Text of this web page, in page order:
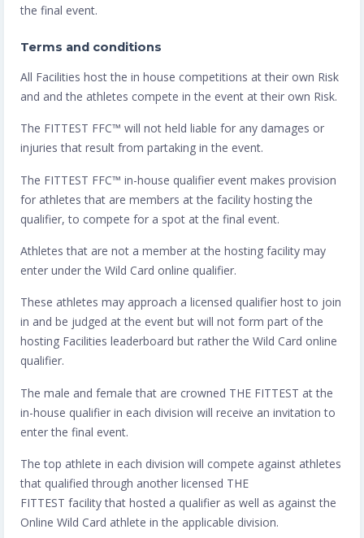
the final event.
Terms and conditions
All Facilities host the in house competitions at their own Risk
and and the athletes compete in the event at their own Risk.
The FITTEST FFC™️ will not held liable for any damages or
injuries that result from partaking in the event.
The FITTEST FFC™️ in-house qualifier event makes provision
for athletes that are members at the facility hosting the
qualifier, to compete for a spot at the final event.
Athletes that are not a member at the hosting facility may
enter under the Wild Card online qualifier.
These athletes may approach a licensed qualifier host to join
in and be judged at the event but will not form part of the
hosting Facilities leaderboard but rather the Wild Card online
qualifier.
The male and female that are crowned THE FITTEST at the
in-house qualifier in each division will receive an invitation to
enter the final event.
The top athlete in each division will compete against athletes
that qualified through another licensed THE
FITTEST facility that hosted a qualifier as well as against the
Online Wild Card athlete in the applicable division.